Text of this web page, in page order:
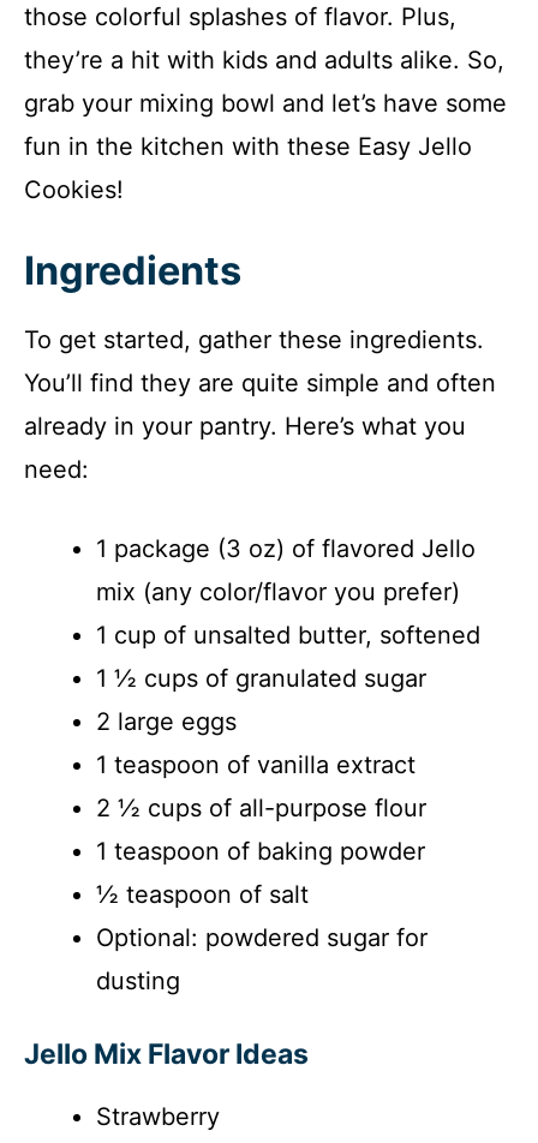
those colorful splashes of flavor. Plus,
they’re a hit with kids and adults alike. So,
grab your mixing bowl and let’s have some
fun in the kitchen with these Easy Jello
Cookies!
Ingredients
To get started, gather these ingredients.
You’ll find they are quite simple and often
already in your pantry. Here’s what you
need:
1 package (3 oz) of flavored Jello
mix (any color/flavor you prefer)
1 cup of unsalted butter, softened
1 ½ cups of granulated sugar
2 large eggs
1 teaspoon of vanilla extract
2 ½ cups of all-purpose flour
1 teaspoon of baking powder
½ teaspoon of salt
Optional: powdered sugar for
dusting
Jello Mix Flavor Ideas
Strawberry